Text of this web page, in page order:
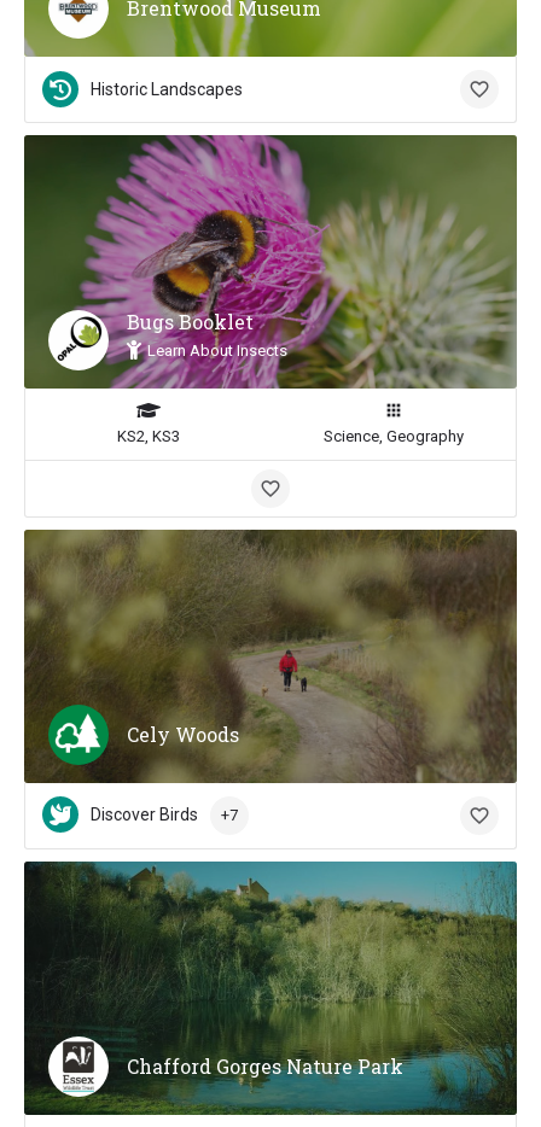
Brentwood Museum
Historic Landscapes
Bugs Booklet
Learn About Insects
KS2, KS3 Science, Geography
Cely Woods
Discover Birds +7
Chafford Gorges Nature Park